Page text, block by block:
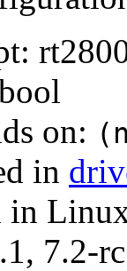
on:
in
in
7.2-